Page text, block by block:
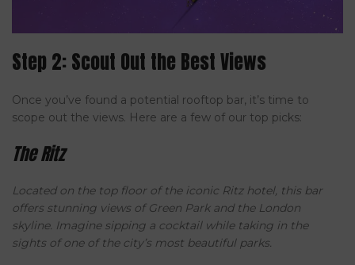
Step 2: Scout Out the Best Views
Once you’ve found a potential rooftop bar, it’s time to
scope out the views. Here are a few of our top picks:
The Ritz
Located on the top floor of the iconic Ritz hotel, this bar
offers stunning views of Green Park and the London
skyline. Imagine sipping a cocktail while taking in the
sights of one of the city’s most beautiful parks.